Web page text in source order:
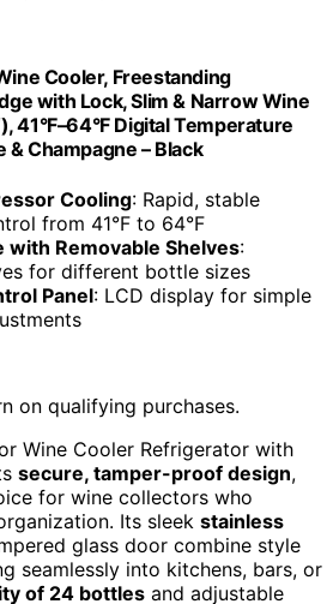
Cooler, Freestanding
with Lock, Slim & Narrow Wine
41°F–64°F Digital Temperature
Champagne – Black
Cooling: Rapid, stable
from 41°F to 64°F
with Removable Shelves:
for different bottle sizes
Panel: LCD display for simple
on qualifying purchases.
Wine Cooler Refrigerator with
secure, tamper-proof design,
for wine collectors who
Its sleek stainless
glass door combine style
seamlessly into kitchens, bars, or
of 24 bottles and adjustable